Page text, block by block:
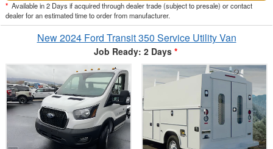
* Available in 2 Days if acquired through dealer trade (subject to presale) or contact
dealer for an estimated time to order from manufacturer.
New 2024 Ford Transit 350 Service Utility Van
Job Ready: 2 Days *